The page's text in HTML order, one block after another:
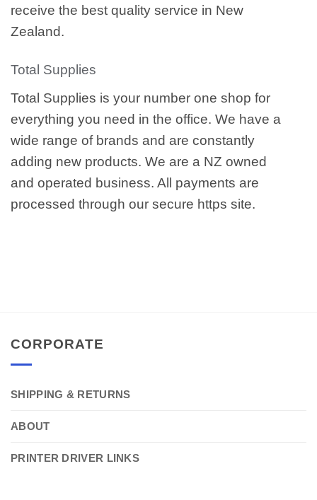
receive the best quality service in New
Zealand.
Total Supplies
Total Supplies is your number one shop for
everything you need in the office. We have a
wide range of brands and are constantly
adding new products. We are a NZ owned
and operated business. All payments are
processed through our secure https site.
CORPORATE
SHIPPING & RETURNS
ABOUT
PRINTER DRIVER LINKS